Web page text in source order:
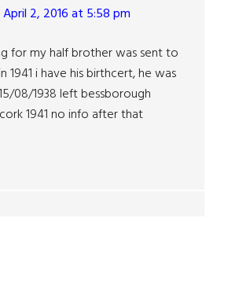
April 2, 2016 at 5:58 pm
for my half brother was sent to
1941 i have his birthcert, he was
08/1938 left bessborough
1941 no info after that